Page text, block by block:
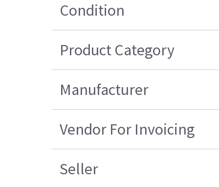
Condition
Product Category
Manufacturer
Vendor For Invoicing
Seller